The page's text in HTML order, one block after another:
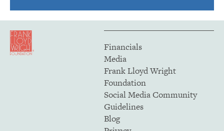
Financials
Media
Frank Lloyd Wright
Foundation
Social Media Community
Guidelines
Blog